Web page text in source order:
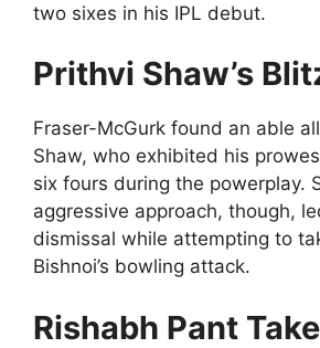
two sixes in his IPL debut.
Prithvi Shaw’s
Fraser-McGurk found an able
Shaw, who exhibited his
six fours during the powerplay.
aggressive approach, though,
dismissal while attempting to
Bishnoi’s bowling attack.
Rishabh Pant